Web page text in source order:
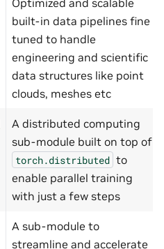
built-in data pipelines fine
tuned to handle
engineering and scientific
data structures like point
clouds, meshes etc
A distributed computing
sub-module built on top of
torch.distributed to
enable parallel training
with just a few steps
A sub-module to
streamline and accelerate